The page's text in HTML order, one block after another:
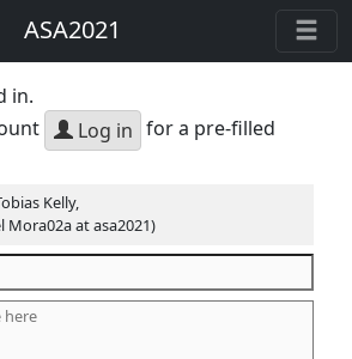
ASA2021
in.
Log in for a pre-filled
Kelly,
Mora02a at asa2021)